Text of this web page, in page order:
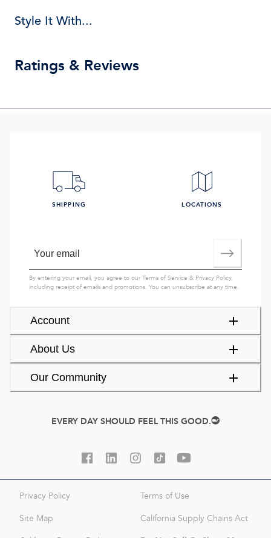
Style It With...
Ratings & Reviews
Account
About Us
Our Community
SHIPPING LOCATIONS
By entering your email, you agree to ourTerms of Service & Privacy Policy,
including receipt of emails and promotions. You can unsubscribe at any time.
EVERY DAY SHOULD FEEL THIS GOOD.
Privacy Policy Terms of Use
Site Map California Supply Chains Act